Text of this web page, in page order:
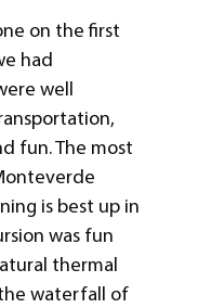
on the first
had
well
fun. The most
is best up in
was fun
thermal
waterfall of